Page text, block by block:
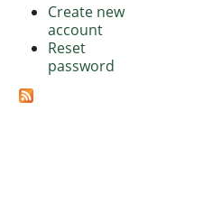
Create new
account
Reset
password